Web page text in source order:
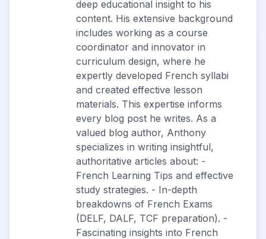
deep educational insight to his
content. His extensive background
includes working as a course
coordinator and innovator in
curriculum design, where he
expertly developed French syllabi
and created effective lesson
materials. This expertise informs
every blog post he writes. As a
valued blog author, Anthony
specializes in writing insightful,
authoritative articles about: -
French Learning Tips and effective
study strategies. - In-depth
breakdowns of French Exams
(DELF, DALF, TCF preparation). -
Fascinating insights into French